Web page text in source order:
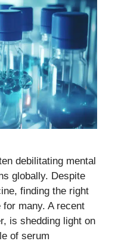
debilitating mental
globally. Despite
finding the right
many. A recent
is shedding light on
of serum